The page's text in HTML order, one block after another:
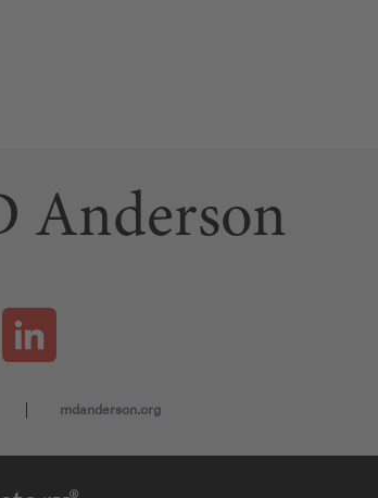
Anderson
opens a new tab)
link opens a new tab)
YouTube page (this link opens a new tab)
Visit our LinkedIn page (this link opens a new tab)
mdanderson.org